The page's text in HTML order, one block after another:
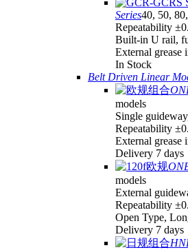
Series40, 50,
Repeatability
Built-in U rail,
External grease
In Stock
Belt Driven Linear
models
Single
Repeatability
External grease
Delivery 7 days
models
External
Repeatability
Open Type,
Delivery 7 days